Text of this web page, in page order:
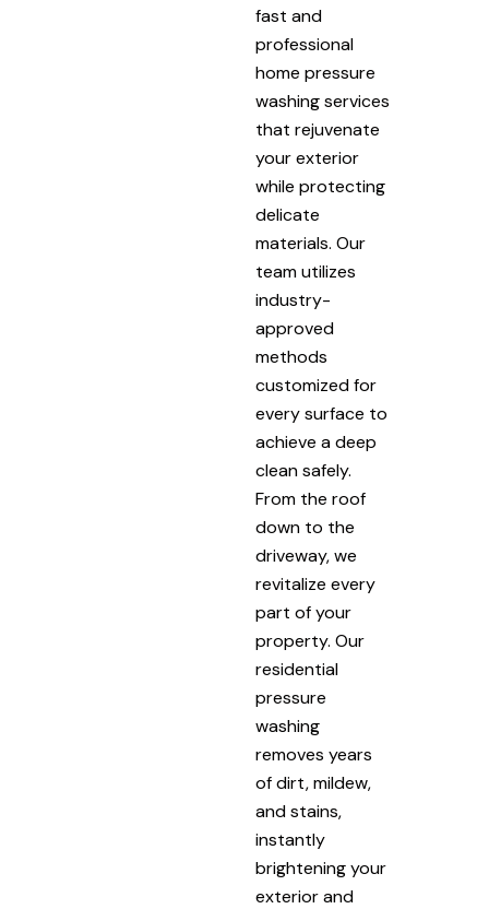
fast and
professional
home pressure
washing services
that rejuvenate
your exterior
while protecting
delicate
materials. Our
team utilizes
industry-
approved
methods
customized for
every surface to
achieve a deep
clean safely.
From the roof
down to the
driveway, we
revitalize every
part of your
property. Our
residential
pressure
washing
removes years
of dirt, mildew,
and stains,
instantly
brightening your
exterior and